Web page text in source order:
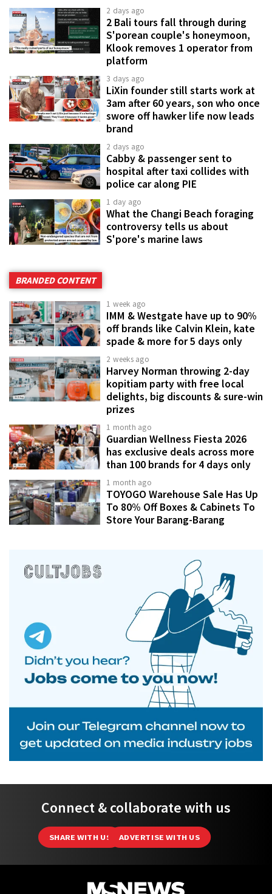
2 days ago
2 Bali tours fall through during
S'porean couple's honeymoon,
Klook removes 1 operator from
platform
3 days ago
LiXin founder still starts work at
3am after 60 years, son who once
swore off hawker life now leads
brand
2 days ago
Cabby & passenger sent to
hospital after taxi collides with
police car along PIE
1 day ago
What the Changi Beach foraging
controversy tells us about
S'pore's marine laws
BRANDED CONTENT
1 week ago
IMM & Westgate have up to 90%
off brands like Calvin Klein, kate
spade & more for 5 days only
2 weeks ago
Harvey Norman throwing 2-day
kopitiam party with free local
delights, big discounts & sure-win
prizes
1 month ago
Guardian Wellness Fiesta 2026
has exclusive deals across more
than 100 brands for 4 days only
1 month ago
TOYOGO Warehouse Sale Has Up
To 80% Off Boxes & Cabinets To
Store Your Barang-Barang
Connect & collaborate with us
SHARE WITH US ADVERTISE WITH US